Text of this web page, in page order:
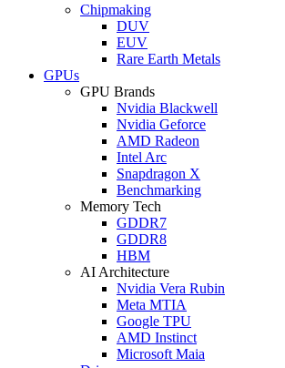
Chipmaking
DUV
EUV
Rare Earth Metals
GPUs
GPU Brands
Nvidia Blackwell
Nvidia Geforce
AMD Radeon
Intel Arc
Snapdragon X
Benchmarking
Memory Tech
GDDR7
GDDR8
HBM
AI Architecture
Nvidia Vera Rubin
Meta MTIA
Google TPU
AMD Instinct
Microsoft Maia